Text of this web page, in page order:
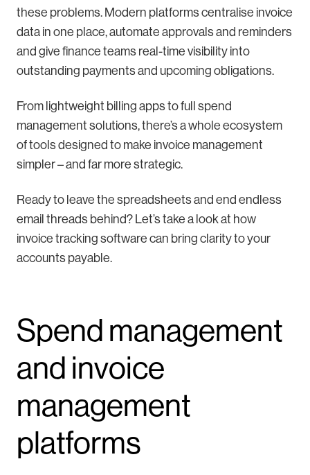
these problems. Modern platforms centralise invoice
data in one place, automate approvals and reminders
and give finance teams real-time visibility into
outstanding payments and upcoming obligations.
From lightweight billing apps to full spend
management solutions, there’s a whole ecosystem
of tools designed to make invoice management
simpler – and far more strategic.
Ready to leave the spreadsheets and end endless
email threads behind? Let’s take a look at how
invoice tracking software can bring clarity to your
accounts payable.
Spend management
and invoice
management
platforms